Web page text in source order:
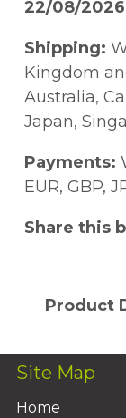
22/08/
Shipping:
Kingdom
Australia,
Japan,
Payments:
EUR, GBP,
Share this
Product
Site Map
Home